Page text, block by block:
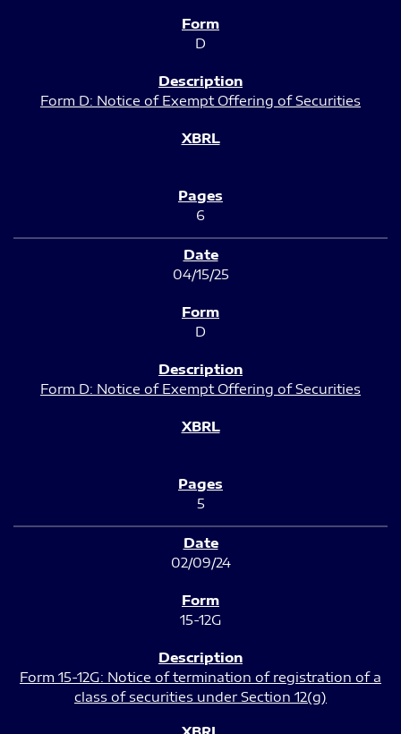
D
Form D: Notice of Exempt Offering of Securities
6
04/15/25
D
Form D: Notice of Exempt Offering of Securities
5
02/09/24
15-12G
Form 15-12G: Notice of termination of registration of a
class of securities under Section 12(g)